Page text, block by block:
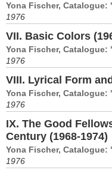
Yona Fischer,
1976
VII. Basic Colors
Yona Fischer,
1976
VIII. Lyrical Form
Yona Fischer,
1976
IX. The Good
Century (1968-1974)
Yona Fischer,
1976